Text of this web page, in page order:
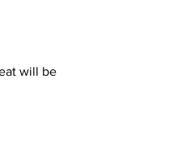
will be